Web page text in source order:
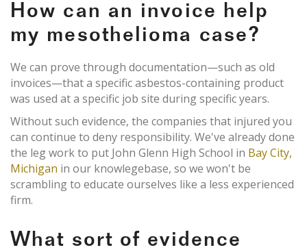
How can an invoice help
my mesothelioma case?
We can prove through documentation—such as old
invoices—that a specific asbestos-containing product
was used at a specific job site during specific years.
Without such evidence, the companies that injured you
can continue to deny responsibility. We've already done
the leg work to put John Glenn High School in Bay City,
Michigan in our knowlegebase, so we won't be
scrambling to educate ourselves like a less experienced
firm.
What sort of evidence